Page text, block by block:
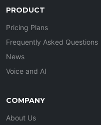
PRODUCT
Pricing Plans
Frequently Asked Questions
News
Voice and AI
COMPANY
About Us